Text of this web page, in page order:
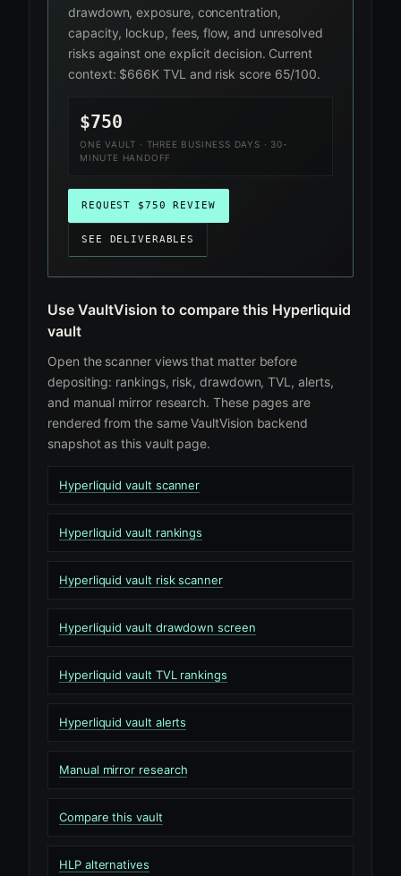
drawdown, exposure, concentration,
capacity, lockup, fees, flow, and unresolved
risks against one explicit decision. Current
context: $666K TVL and risk score 65/100.
$750
ONE VAULT · THREE BUSINESS DAYS · 30-
MINUTE HANDOFF
REQUEST $750 REVIEW
SEE DELIVERABLES
Use VaultVision to compare this Hyperliquid
vault
Open the scanner views that matter before
depositing: rankings, risk, drawdown, TVL, alerts,
and manual mirror research. These pages are
rendered from the same VaultVision backend
snapshot as this vault page.
Hyperliquid vault scanner
Hyperliquid vault rankings
Hyperliquid vault risk scanner
Hyperliquid vault drawdown screen
Hyperliquid vault TVL rankings
Hyperliquid vault alerts
Manual mirror research
Compare this vault
HLP alternatives